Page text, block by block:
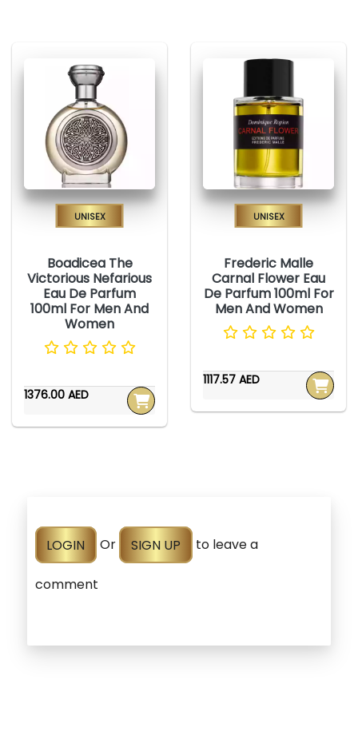
Unisex
Boadicea The
Victorious Nefarious
Eau De Parfum
100ml For Men And
Women
1376.00 AED
Unisex
Frederic Malle
Carnal Flower Eau
De Parfum 100ml For
Men And Women
1117.57 AED
LOGIN Or SIGN UP to leave a
comment